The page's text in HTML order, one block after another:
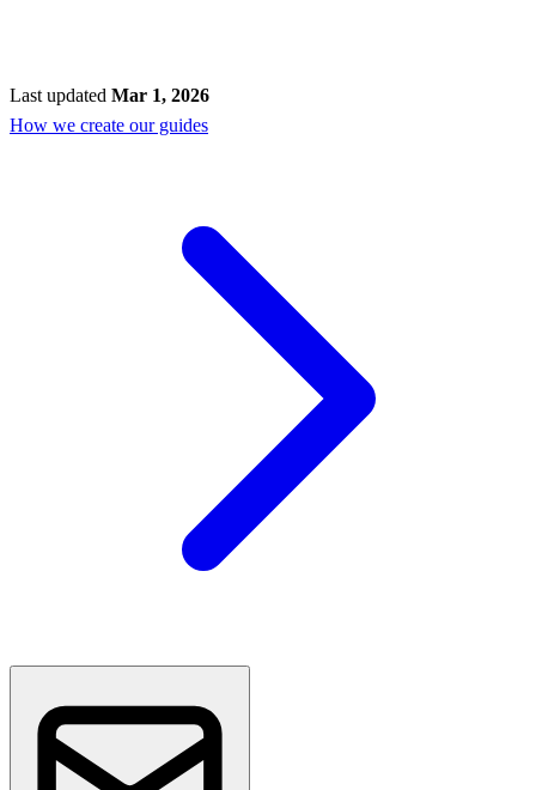
Last updated Mar 1, 2026
How we create our guides